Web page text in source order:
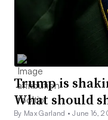
Trump is
What should
By Max Garland •June 16,